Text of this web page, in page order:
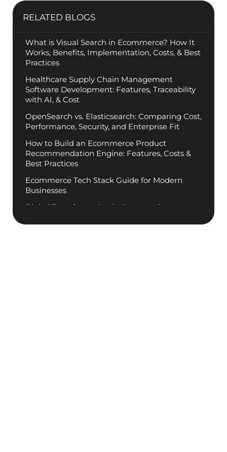
Manoj Mane, founder of RBM Software, brings two
decades of disciplined execution to the helm of
philosophy of “Engineering Rationality,” Manoj
specializes in stripping away technical complexity
to deliver measurable business outcomes for
to maintain the highest standards of architectural
integrity while staying ahead of emerging industry
trends. Follow Manoj for insights into the future of
scalable, high-performance engineering.
RELATED BLOGS
What is Visual Search in Ecommerce? How It
Practices
Healthcare Supply Chain Management